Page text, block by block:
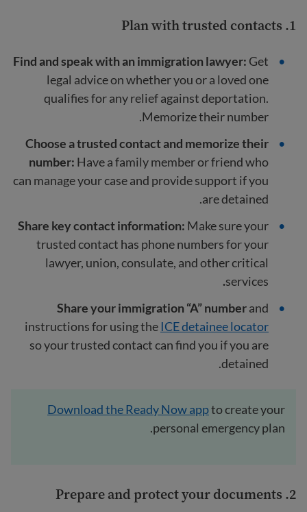
1. Plan with trusted contacts
Find and speak with an immigration lawyer: Get
legal advice on whether you or a loved one
qualifies for any relief against deportation.
Memorize their number.
Choose a trusted contact and memorize their
number: Have a family member or friend who
can manage your case and provide support if you
are detained.
Share key contact information: Make sure your
trusted contact has phone numbers for your
lawyer, union, consulate, and other critical
services
.
Share your immigration “A” numberand
instructions for using the ICE detainee locator
so your trusted contact can find you if you are
detained.
Download the Ready Now appto create your
personal emergency plan.
2. Prepare and protect your documents